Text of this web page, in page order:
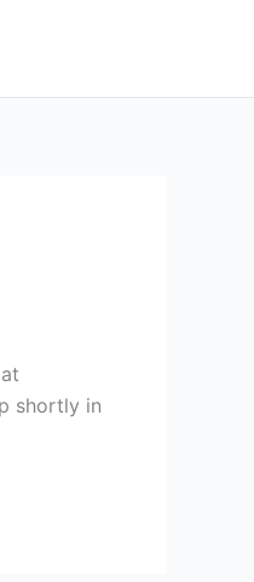
shortly in